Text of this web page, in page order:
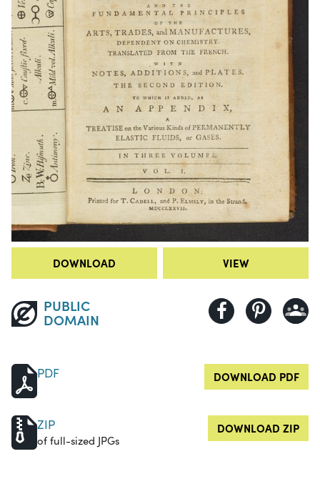
DOWNLOAD VIEW
PUBLIC
DOMAIN
PDF DOWNLOAD PDF
ZIP
of full-sized JPGs
DOWNLOAD ZIP